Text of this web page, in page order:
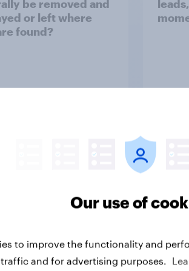
be removed and
or left where
found?
Why
people, in real time. Insights
decisions.
Our use of
to improve the functionality and
and for advertising purposes.